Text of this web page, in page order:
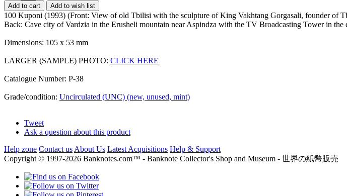
Add to cart Add to wish list
100 Kuponi (1993) (Front: View of old Tbilisi with the sculpture of King Vakhtang Gorgasali, founder of
Back: Cave city of Vardzia in the Erusheli mountain near Aspindza with the TV Broadcasting Tower in
Dimensions: 105 x 53 mm
LARGER (SAMPLE) PHOTO: CLICK HERE
Catalogue Number: P-38
Grade/condition: Uncirculated (UNC) (new, unused, mint)
Tweet
Ask a question about this product
Help zone Contact us About Us Latest Acquisitions Help & Support
Copyright © 1997-2026 Banknotes.com™ - Banknote Collector's Shop and Museum - 世界の紙幣販売